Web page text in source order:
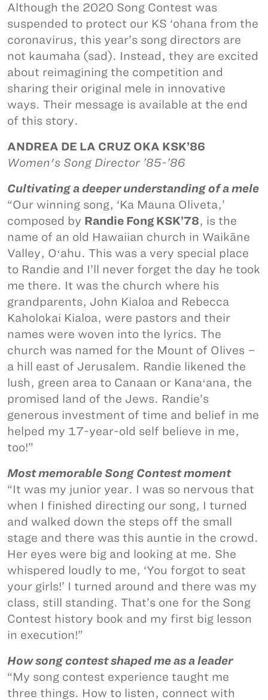
Although the 2020 Song Contest was
suspended to protect our KS ‘ohana from the
coronavirus, this year’s song directors are
not kaumaha (sad). Instead, they are excited
about reimagining the competition and
sharing their original mele in innovative
ways. Their message is available at the end
of this story.
ANDREA DE LA CRUZ OKA KSK’86
Women's Song Director ’85-’86
Cultivating a deeper understanding of a mele
“Our winning song, ‘Ka Mauna Oliveta,’
composed by Randie Fong KSK’78, is the
name of an old Hawaiian church in Waikāne
Valley, Oʻahu. This was a very special place
to Randie and I’ll never forget the day he took
me there. It was the church where his
grandparents, John Kialoa and Rebecca
Kaholokai Kialoa, were pastors and their
names were woven into the lyrics. The
church was named for the Mount of Olives –
a hill east of Jerusalem. Randie likened the
lush, green area to Canaan or Kanaʻana, the
promised land of the Jews. Randie’s
generous investment of time and belief in me
helped my 17-year-old self believe in me,
too!”
Most memorable Song Contest moment
“It was my junior year. I was so nervous that
when I finished directing our song, I turned
and walked down the steps off the small
stage and there was this auntie in the crowd.
Her eyes were big and looking at me. She
whispered loudly to me, ‘You forgot to seat
your girls!’ I turned around and there was my
class, still standing. That’s one for the Song
Contest history book and my first big lesson
in execution!”
How song contest shaped me as a leader
“My song contest experience taught me
three things. How to listen, connect with